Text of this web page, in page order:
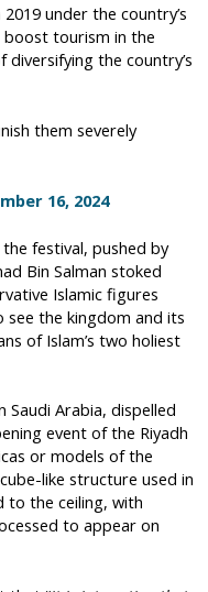
under the country’s
boost tourism in the
the country’s
them severely
16, 2024
festival, pushed by
Bin Salman stoked
Islamic figures
see the kingdom and its
of Islam’s two holiest
Saudi Arabia, dispelled
event of the Riyadh
or models of the
like structure used in
to the ceiling, with
to appear on